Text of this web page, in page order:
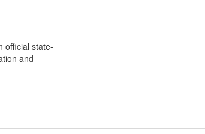
official state-
and